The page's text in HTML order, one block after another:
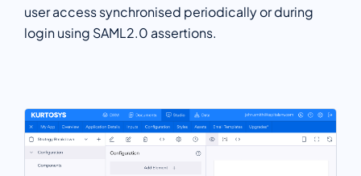
user access synchronised periodically or during
login using SAML2.0 assertions.